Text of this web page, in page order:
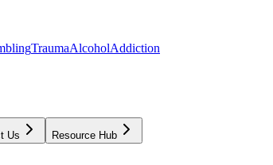
TraumaAlcoholAddiction
Us Resource Hub